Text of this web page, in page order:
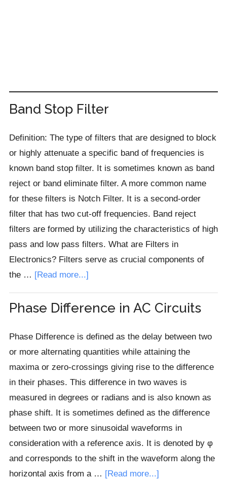
Band Stop Filter
Definition: The type of filters that are designed to block
or highly attenuate a specific band of frequencies is
known band stop filter. It is sometimes known as band
reject or band eliminate filter. A more common name
for these filters is Notch Filter. It is a second-order
filter that has two cut-off frequencies. Band reject
filters are formed by utilizing the characteristics of high
pass and low pass filters. What are Filters in
Electronics? Filters serve as crucial components of
the … [Read more...]about
Stop
Phase Difference in AC Circuits
Phase Difference is defined as the delay between two
or more alternating quantities while attaining the
maxima or zero-crossings giving rise to the difference
in their phases. This difference in two waves is
measured in degrees or radians and is also known as
phase shift. It is sometimes defined as the difference
between two or more sinusoidal waveforms in
consideration with a reference axis. It is denoted by φ
and corresponds to the shift in the waveform along the
horizontal axis from a … [Read more...]about